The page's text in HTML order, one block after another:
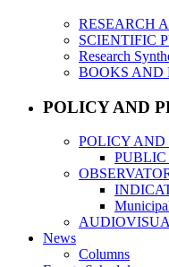
RESEARCH
SCIENTIFIC
Research
BOOKS AND
POLICY AND
POLICY
PUBLIC
News
Columns